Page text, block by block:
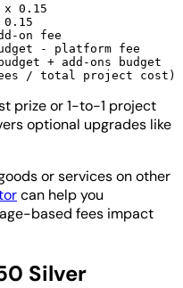
0.15
0.15
on fee
- platform fee
+ add-ons budget
prize or 1-to-1 project
optional upgrades like
or services on other
can help you
based fees impact
Silver